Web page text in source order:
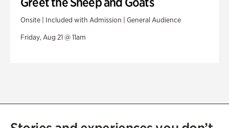
Onsite | Included with Admission | General Audience
Friday, Aug 21 @ 11am